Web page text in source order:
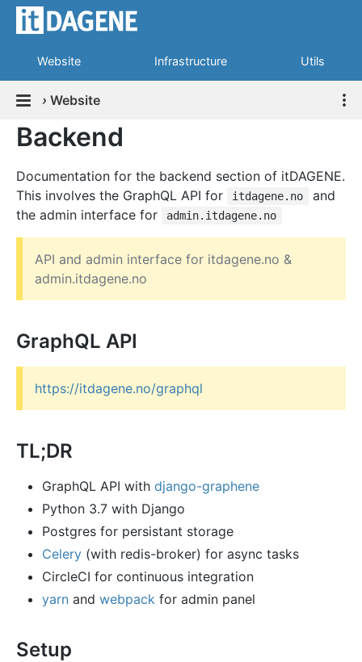
Website Infrastructure Utils
› Website
Backend
Documentation for the backend section of itDAGENE.
This involves the GraphQL API for
itdagene.no
and
the admin interface for
admin.itdagene.no
API and admin interface for itdagene.no &
admin.itdagene.no
GraphQL API
https://itdagene.no/graphql
TL;DR
GraphQL API with django-graphene
Python 3.7 with Django
Postgres for persistant storage
Celery (with redis-broker) for async tasks
CircleCI for continuous integration
yarn and webpack for admin panel
Setup